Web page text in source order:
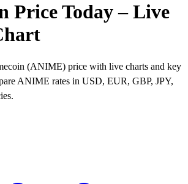
Price Today – Live
(ANIME) price with live charts and key
ANIME rates in USD, EUR, GBP, JPY,